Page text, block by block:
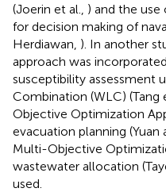
(Joerin et al., ) and the use
for decision making of
Herdiawan, ). In another
approach was
susceptibility assessment
Combination (WLC) (Tang
Objective Optimization
evacuation planning (Yuan
Multi-Objective
wastewater allocation
used.